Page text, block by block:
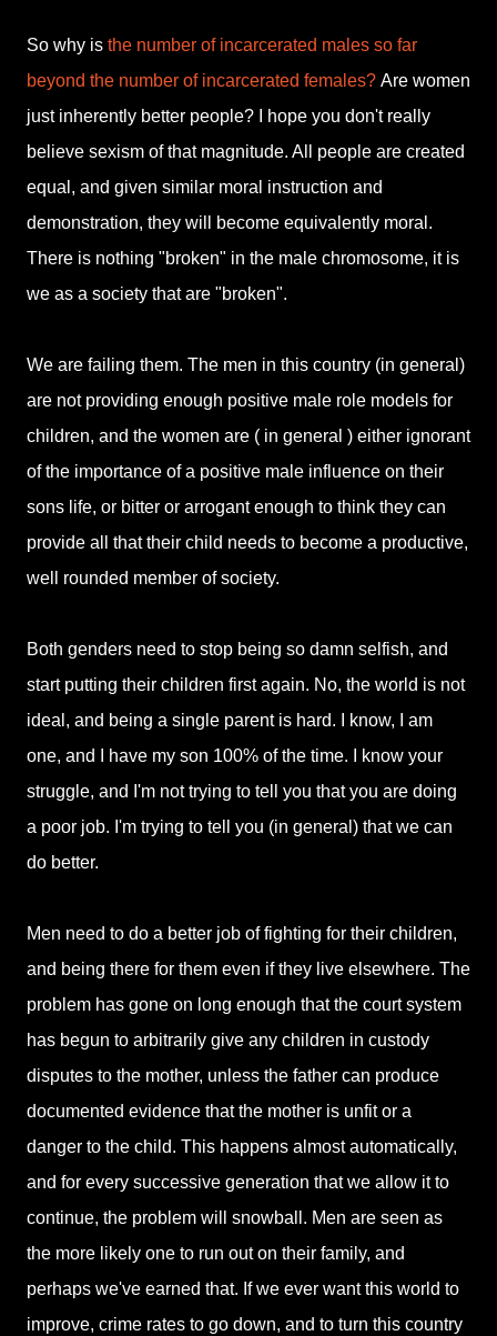
So why is the number of incarcerated males so far
beyond the number of incarcerated females? Are women
just inherently better people? I hope you don't really
believe sexism of that magnitude. All people are created
equal, and given similar moral instruction and
demonstration, they will become equivalently moral.
There is nothing "broken" in the male chromosome, it is
we as a society that are "broken".
We are failing them. The men in this country (in general)
are not providing enough positive male role models for
children, and the women are ( in general ) either ignorant
of the importance of a positive male influence on their
sons life, or bitter or arrogant enough to think they can
provide all that their child needs to become a productive,
well rounded member of society.
Both genders need to stop being so damn selfish, and
start putting their children first again. No, the world is not
ideal, and being a single parent is hard. I know, I am
one, and I have my son 100% of the time. I know your
struggle, and I'm not trying to tell you that you are doing
a poor job. I'm trying to tell you (in general) that we can
do better.
Men need to do a better job of fighting for their children,
and being there for them even if they live elsewhere. The
problem has gone on long enough that the court system
has begun to arbitrarily give any children in custody
disputes to the mother, unless the father can produce
documented evidence that the mother is unfit or a
danger to the child. This happens almost automatically,
and for every successive generation that we allow it to
continue, the problem will snowball. Men are seen as
the more likely one to run out on their family, and
perhaps we've earned that. If we ever want this world to
improve, crime rates to go down, and to turn this country